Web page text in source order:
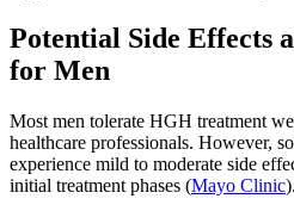
Potential Side Effects
for Men
Most men tolerate HGH treatment
healthcare professionals. However,
experience mild to moderate side
initial treatment phases (Mayo Clinic).